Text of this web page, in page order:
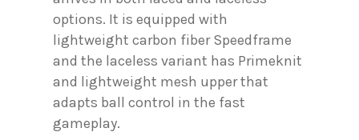
options. It is equipped with
lightweight carbon fiber Speedframe
and the laceless variant has Primeknit
and lightweight mesh upper that
adapts ball control in the fast
gameplay.